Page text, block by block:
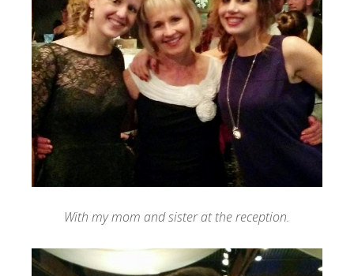
With my mom and sister at the reception.